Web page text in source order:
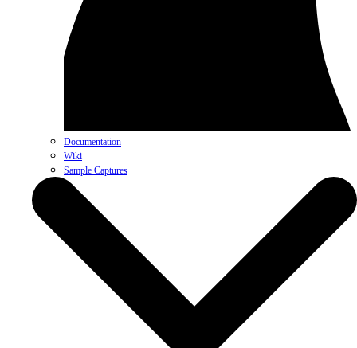
Documentation
Wiki
Sample Captures